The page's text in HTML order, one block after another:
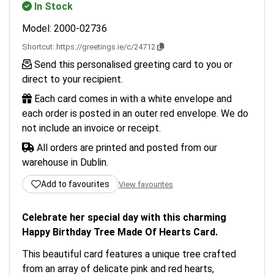
In Stock
Model: 2000-02736
Shortcut: https://greetings.ie/c/24712
Send this personalised greeting card to you or
direct to your recipient.
Each card comes in with a white envelope and
each order is posted in an outer red envelope. We do
not include an invoice or receipt.
All orders are printed and posted from our
warehouse in Dublin.
Add to favourites View favourites
Celebrate her special day with this charming
Happy Birthday Tree Made Of Hearts Card.
This beautiful card features a unique tree crafted
from an array of delicate pink and red hearts,